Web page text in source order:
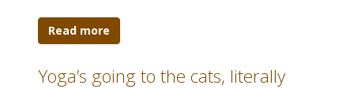
Read more
Yoga’s going to the cats, literally